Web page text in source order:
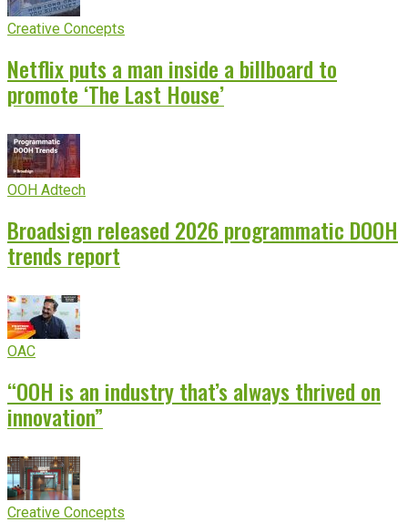
Creative Concepts
Netflix puts a man inside a billboard to
promote ‘The Last House’
OOH Adtech
Broadsign released 2026 programmatic DOOH
trends report
OAC
“OOH is an industry that’s always thrived on
innovation”
Creative Concepts